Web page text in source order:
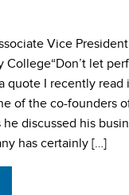
Vice
College“Don’t let
quote I recently read
of the co-founders
discussed his
has certainly […]